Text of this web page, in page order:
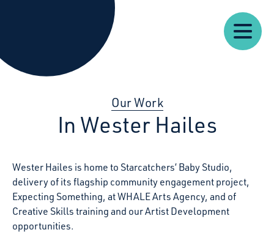
Starcatchers – Home
Resources News
Our Work
In Wester Hailes
Wester Hailes is home to Starcatchers’ Baby Studio,
delivery of its flagship community engagement project,
Expecting Something, at WHALE Arts Agency, and of
Creative Skills training and our Artist Development
opportunities.